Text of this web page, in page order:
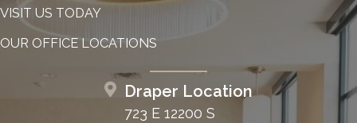
VISIT US TODAY
OUR OFFICE LOCATIONS
Draper Location
723 E 12200 S